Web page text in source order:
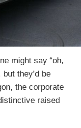
might say “oh,
they’d be
the corporate
raised